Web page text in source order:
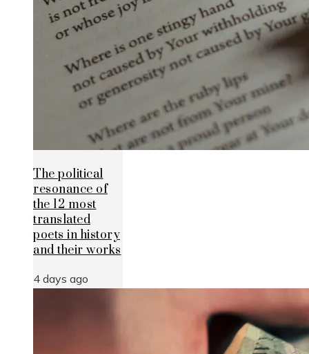
The political
resonance of
the 12 most
translated
poets in history
and their works
4 days ago